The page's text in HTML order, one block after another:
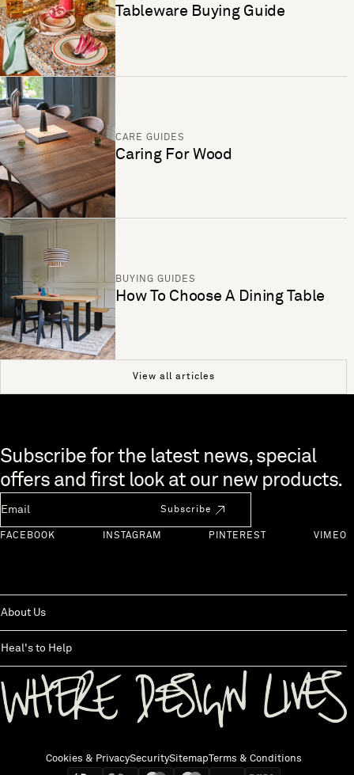
Tableware Buying Guide
CARE GUIDES
Caring For Wood
BUYING GUIDES
How To Choose A Dining Table
View all articles
Skip to end of footer
Subscribe for the latest news, special
offers and first look at our new products.
Subscribe
FACEBOOK INSTAGRAM PINTEREST VIMEO
About Us
Heal's to Help
Cookies & PrivacySecuritySitemap Terms & Conditions